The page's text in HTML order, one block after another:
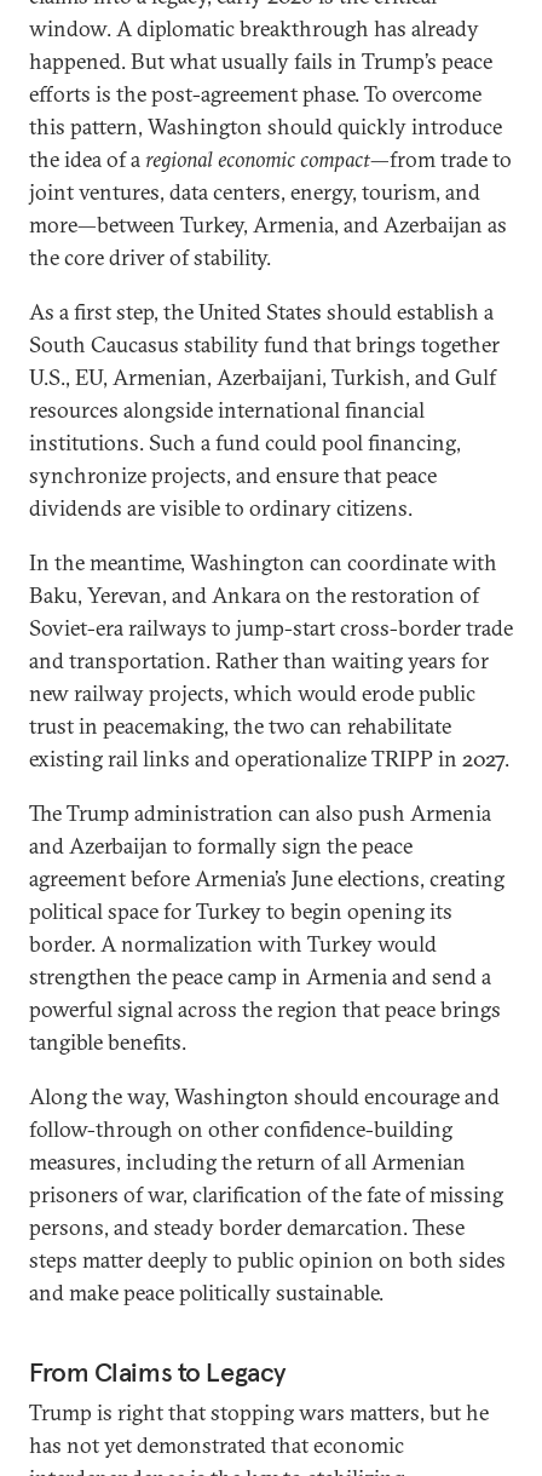
window. A diplomatic breakthrough has already
happened. But what usually fails in Trump’s peace
efforts is the post-agreement phase. To overcome
this pattern, Washington should quickly introduce
the idea of aregional economic compact—from trade to
joint ventures, data centers, energy, tourism, and
more—between Turkey, Armenia, and Azerbaijan as
the core driver of stability.
As a first step, the United States should establish a
South Caucasus stability fund that brings together
U.S., EU, Armenian, Azerbaijani, Turkish, and Gulf
resources alongside international financial
institutions. Such a fund could pool financing,
synchronize projects, and ensure that peace
dividends are visible to ordinary citizens.
In the meantime, Washington can coordinate with
Baku, Yerevan, and Ankara on the restoration of
Soviet-era railways to jump-start cross-border trade
and transportation. Rather than waiting years for
new railway projects, which would erode public
trust in peacemaking, the two can rehabilitate
existing rail links and operationalize TRIPP in 2027.
The Trump administration can also push Armenia
and Azerbaijan to formally sign the peace
agreement before Armenia’s June elections, creating
political space for Turkey to begin opening its
border. A normalization with Turkey would
strengthen the peace camp in Armenia and send a
powerful signal across the region that peace brings
tangible benefits.
Along the way, Washington should encourage and
follow-through on other confidence-building
measures, including the return of all Armenian
prisoners of war, clarification of the fate of missing
persons, and steady border demarcation. These
steps matter deeply to public opinion on both sides
and make peace politically sustainable.
From Claims to Legacy
Trump is right that stopping wars matters, but he
has not yet demonstrated that economic